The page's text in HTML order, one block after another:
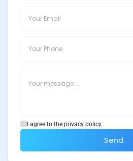
I agree to the privacy policy.
Send